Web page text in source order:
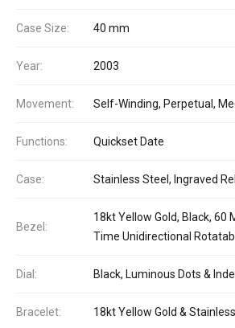
Case Size: 40 mm
Year: 2003
Movement: Self-Winding, Perpetual,
Functions: Quickset Date
Case: Stainless Steel, Ingraved
Bezel:
18kt Yellow Gold, Black, 60
Time Unidirectional
Dial: Black, Luminous Dots &
Bracelet: 18kt Yellow Gold &